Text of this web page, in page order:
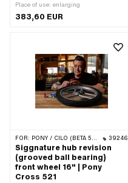
Place of use: enlarging
383,60 EUR
FOR: PONY / CILO (BETA 521 & 512) 39246
Siggnature hub revision
(grooved ball bearing)
front wheel 16" | Pony
Cross 521